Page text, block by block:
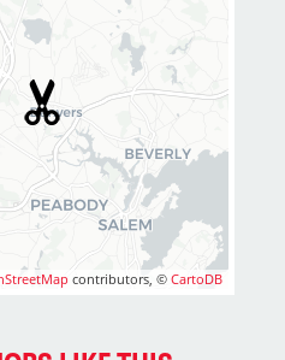
contributors, ©CartoDB